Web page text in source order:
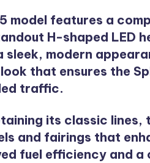
model features a
H-shaped LED
modern
that ensures the
traffic.
its classic lines,
and fairings that
fuel efficiency and